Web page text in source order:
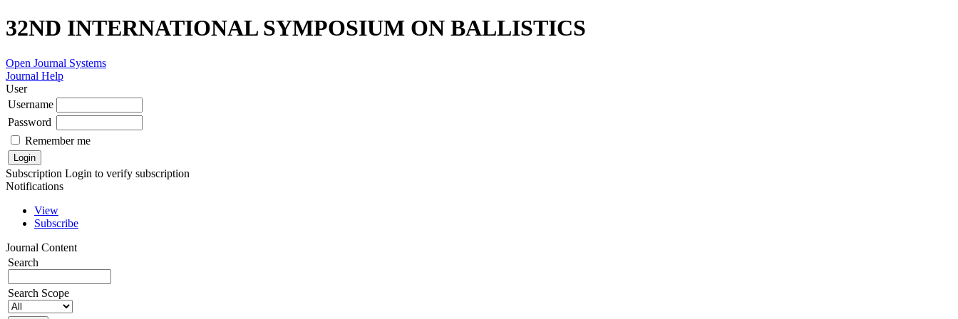
32ND INTERNATIONAL SYMPOSIUM ON BALLISTICS
Open Journal Systems
Journal Help
User
Username
Password
Remember me
Subscription Login to verify subscription
Notifications
View
Subscribe
Journal Content
Search
Search Scope